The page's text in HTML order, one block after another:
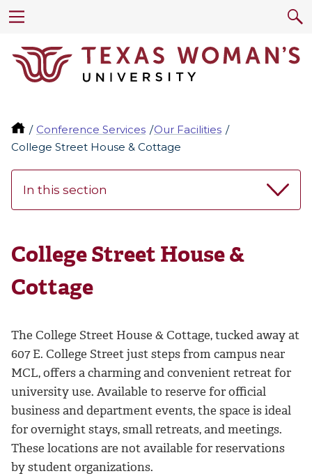
Conference Services
Our Facilities
College Street House & Cottage
In this section
College Street House &
Cottage
The College Street House & Cottage, tucked away at
607 E. College Street just steps from campus near
MCL, offers a charming and convenient retreat for
university use. Available to reserve for official
business and department events, the space is ideal
for overnight stays, small retreats, and meetings.
These locations are not available for reservations
by student organizations.